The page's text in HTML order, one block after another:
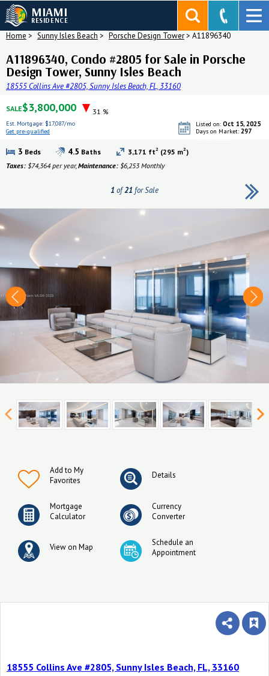
MIAMI
RESIDENCE
Home > Sunny Isles Beach > Porsche Design Tower> A11896340
A11896340, Condo #2805 for Sale in Porsche
Design Tower, Sunny Isles Beach
18555 Collins Ave #2805, Sunny Isles Beach, FL, 33160
SALE$3,800,000 31 %
Est. Mortgage: $17,087/mo
Get pre-qualified
1 of21 for Sale
3 Beds 4.5 Baths 3,171 ft2 (295 m2)
Taxes: $74,364 per year,Maintenance: $6,253 Monthly
Listed on: Oct 15, 2025
Days on Market: 297
Add to My
Favorites
Details
Mortgage
Calculator
Currency
Converter
View on Map
Schedule an
Appointment
18555 Collins Ave #2805, Sunny Isles Beach, FL, 33160